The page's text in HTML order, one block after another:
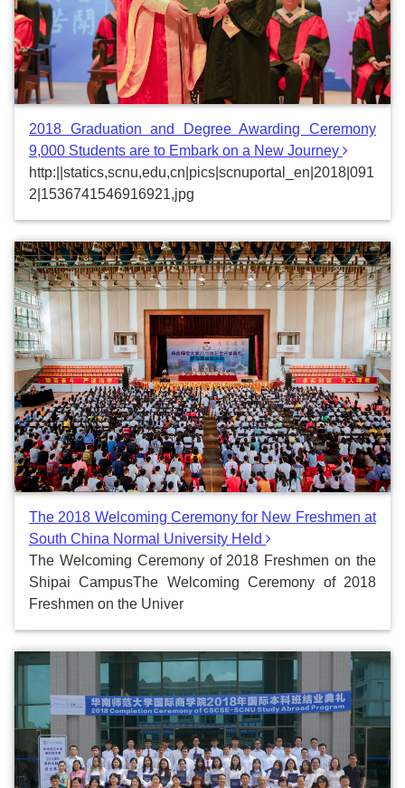
2018 Graduation and Degree Awarding Ceremony
9,000 Students are to Embark on a New Journey
http:||statics,scnu,edu,cn|pics|scnuportal_en|2018|091
2|1536741546916921,jpg
The 2018 Welcoming Ceremony for New Freshmen at
South China Normal University Held
The Welcoming Ceremony of 2018 Freshmen on the
Shipai CampusThe Welcoming Ceremony of 2018
Freshmen on the Univer